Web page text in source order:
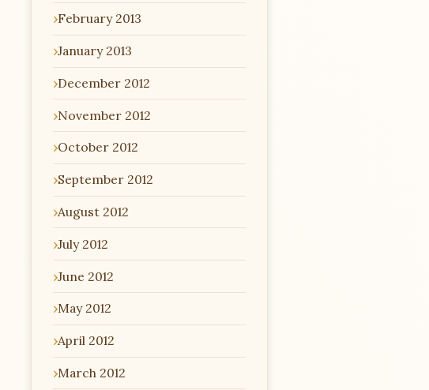
February 2013
January 2013
December 2012
November 2012
October 2012
September 2012
August 2012
July 2012
June 2012
May 2012
April 2012
March 2012